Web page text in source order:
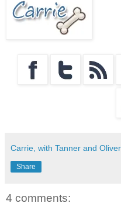
Carrie, with Tanner and Oliver
Share
4 comments: